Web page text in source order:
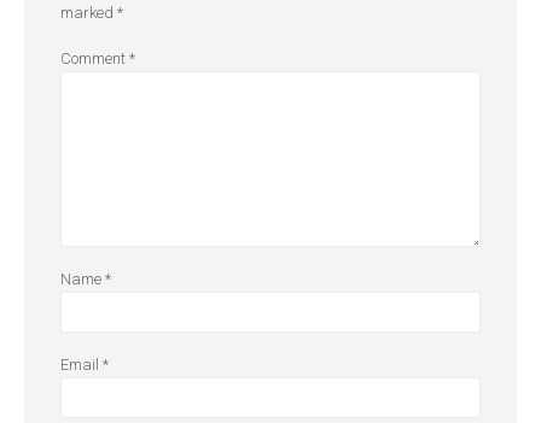
marked *
Comment *
Name *
Email *